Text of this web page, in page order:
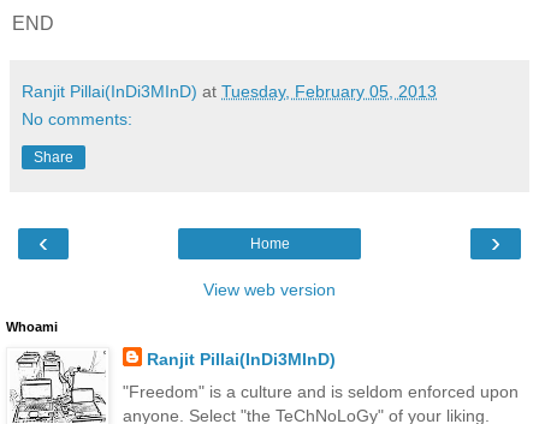
END
Ranjit Pillai(InDi3MInD) at Tuesday, February 05, 2013
No comments:
Share
‹ ›
Home
View web version
Whoami
Ranjit Pillai(InDi3MInD)
"Freedom" is a culture and is seldom enforced upon
anyone. Select "the TeChNoLoGy" of your liking.